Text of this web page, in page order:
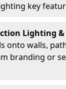
key
Lighting &
onto walls,
branding or